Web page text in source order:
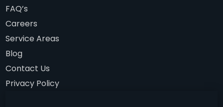
FAQ’s
Careers
Service Areas
Blog
Contact Us
Privacy Policy